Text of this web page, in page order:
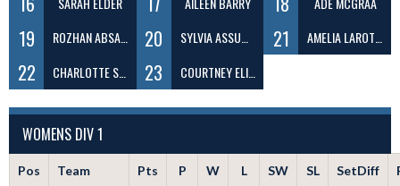
19 ROZHAN ABSALAN 20 SYLVIA ASSUMPCAO 21 AMELIA LAROTCHI
22 CHARLOTTE SCOTT 23 COURTNEY ELIZABETH EVANS
WOMENS DIV 1
Pos Team Pts P W L SW SL SetDiff